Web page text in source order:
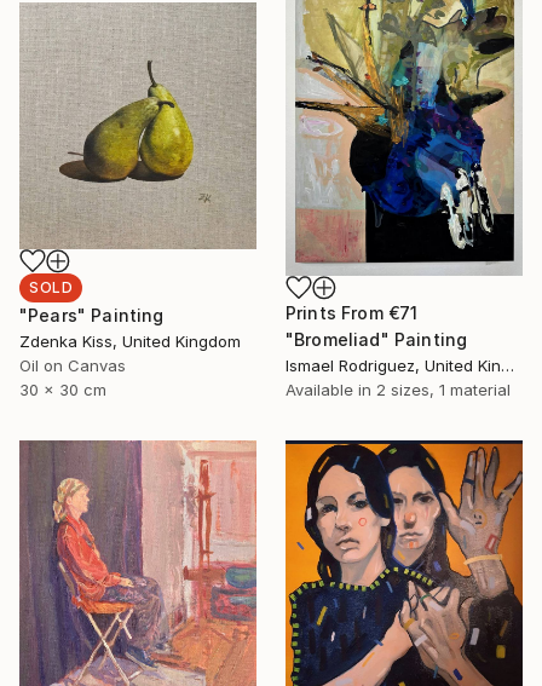
Prints From €71
"Bromeliad" Painting
Ismael Rodriguez, United Kingdom
Available in 2 sizes, 1 material
SOLD
"Pears" Painting
Zdenka Kiss, United Kingdom
Oil on Canvas
30 x 30 cm